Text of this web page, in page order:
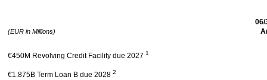
06/
(EUR in Millions)
€450M Revolving Credit Facility due 2027 1
€1.875B Term Loan B due 2028 2